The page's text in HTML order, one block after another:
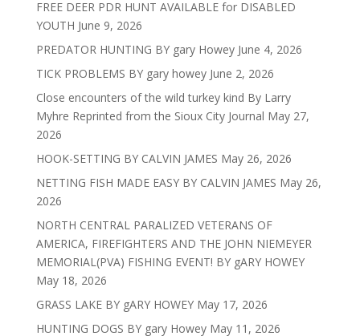
FREE DEER PDR HUNT AVAILABLE for DISABLED
YOUTH June 9, 2026
PREDATOR HUNTING BY gary Howey June 4, 2026
TICK PROBLEMS BY gary howey June 2, 2026
Close encounters of the wild turkey kind By Larry
Myhre Reprinted from the Sioux City Journal May 27,
2026
HOOK-SETTING BY CALVIN JAMES May 26, 2026
NETTING FISH MADE EASY BY CALVIN JAMES May 26,
2026
NORTH CENTRAL PARALIZED VETERANS OF
AMERICA, FIREFIGHTERS AND THE JOHN NIEMEYER
MEMORIAL(PVA) FISHING EVENT! BY gARY HOWEY
May 18, 2026
GRASS LAKE BY gARY HOWEY May 17, 2026
HUNTING DOGS BY gary Howey May 11, 2026